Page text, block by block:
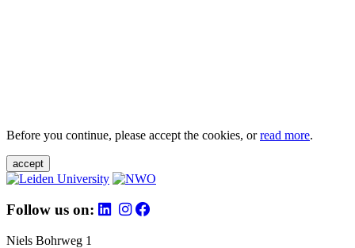
Before you continue, please accept the cookies, orread more.
accept
Follow us on:
Niels Bohrweg 1